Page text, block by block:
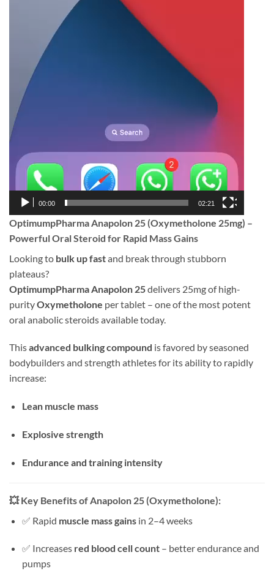
00:00 02:21
OptimumpPharma Anapolon 25 (Oxymetholone 25mg) –
Powerful Oral Steroid for Rapid Mass Gains
Looking to bulk up fastand break through stubborn
plateaus?
OptimumpPharma Anapolon 25delivers 25mg of high-
purityOxymetholone per tablet – one of the most potent
oral anabolic steroids available today.
Thisadvanced bulking compound is favored by seasoned
bodybuilders and strength athletes for its ability to rapidly
increase:
Lean muscle mass
Explosive strength
Endurance and training intensity
💥Key Benefits of Anapolon 25 (Oxymetholone):
✅ Rapid muscle mass gainsin 2–4 weeks
✅ Increases red blood cell count– better endurance and
pumps